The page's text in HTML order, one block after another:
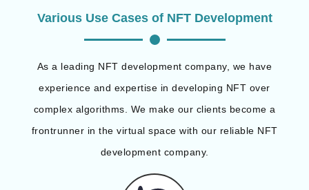
Various Use Cases of NFT Development
As a leading NFT development company, we have
experience and expertise in developing NFT over
complex algorithms. We make our clients become a
frontrunner in the virtual space with our reliable NFT
development company.